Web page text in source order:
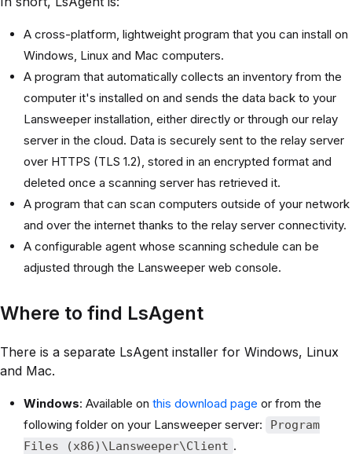
A cross-platform, lightweight program that you can install on
Windows, Linux and Mac computers.
A program that automatically collects an inventory from the
computer it's installed on and sends the data back to your
Lansweeper installation, either directly or through our relay
server in the cloud. Data is securely sent to the relay server
over HTTPS (TLS 1.2), stored in an encrypted format and
deleted once a scanning server has retrieved it.
A program that can scan computers outside of your network
and over the internet thanks to the relay server connectivity.
A configurable agent whose scanning schedule can be
adjusted through the Lansweeper web console.
Where to find LsAgent
There is a separate LsAgent installer for Windows, Linux
and Mac.
Windows: Available on this download page or from the
following folder on your Lansweeper server:
Program
Files (x86)\Lansweeper\Client .